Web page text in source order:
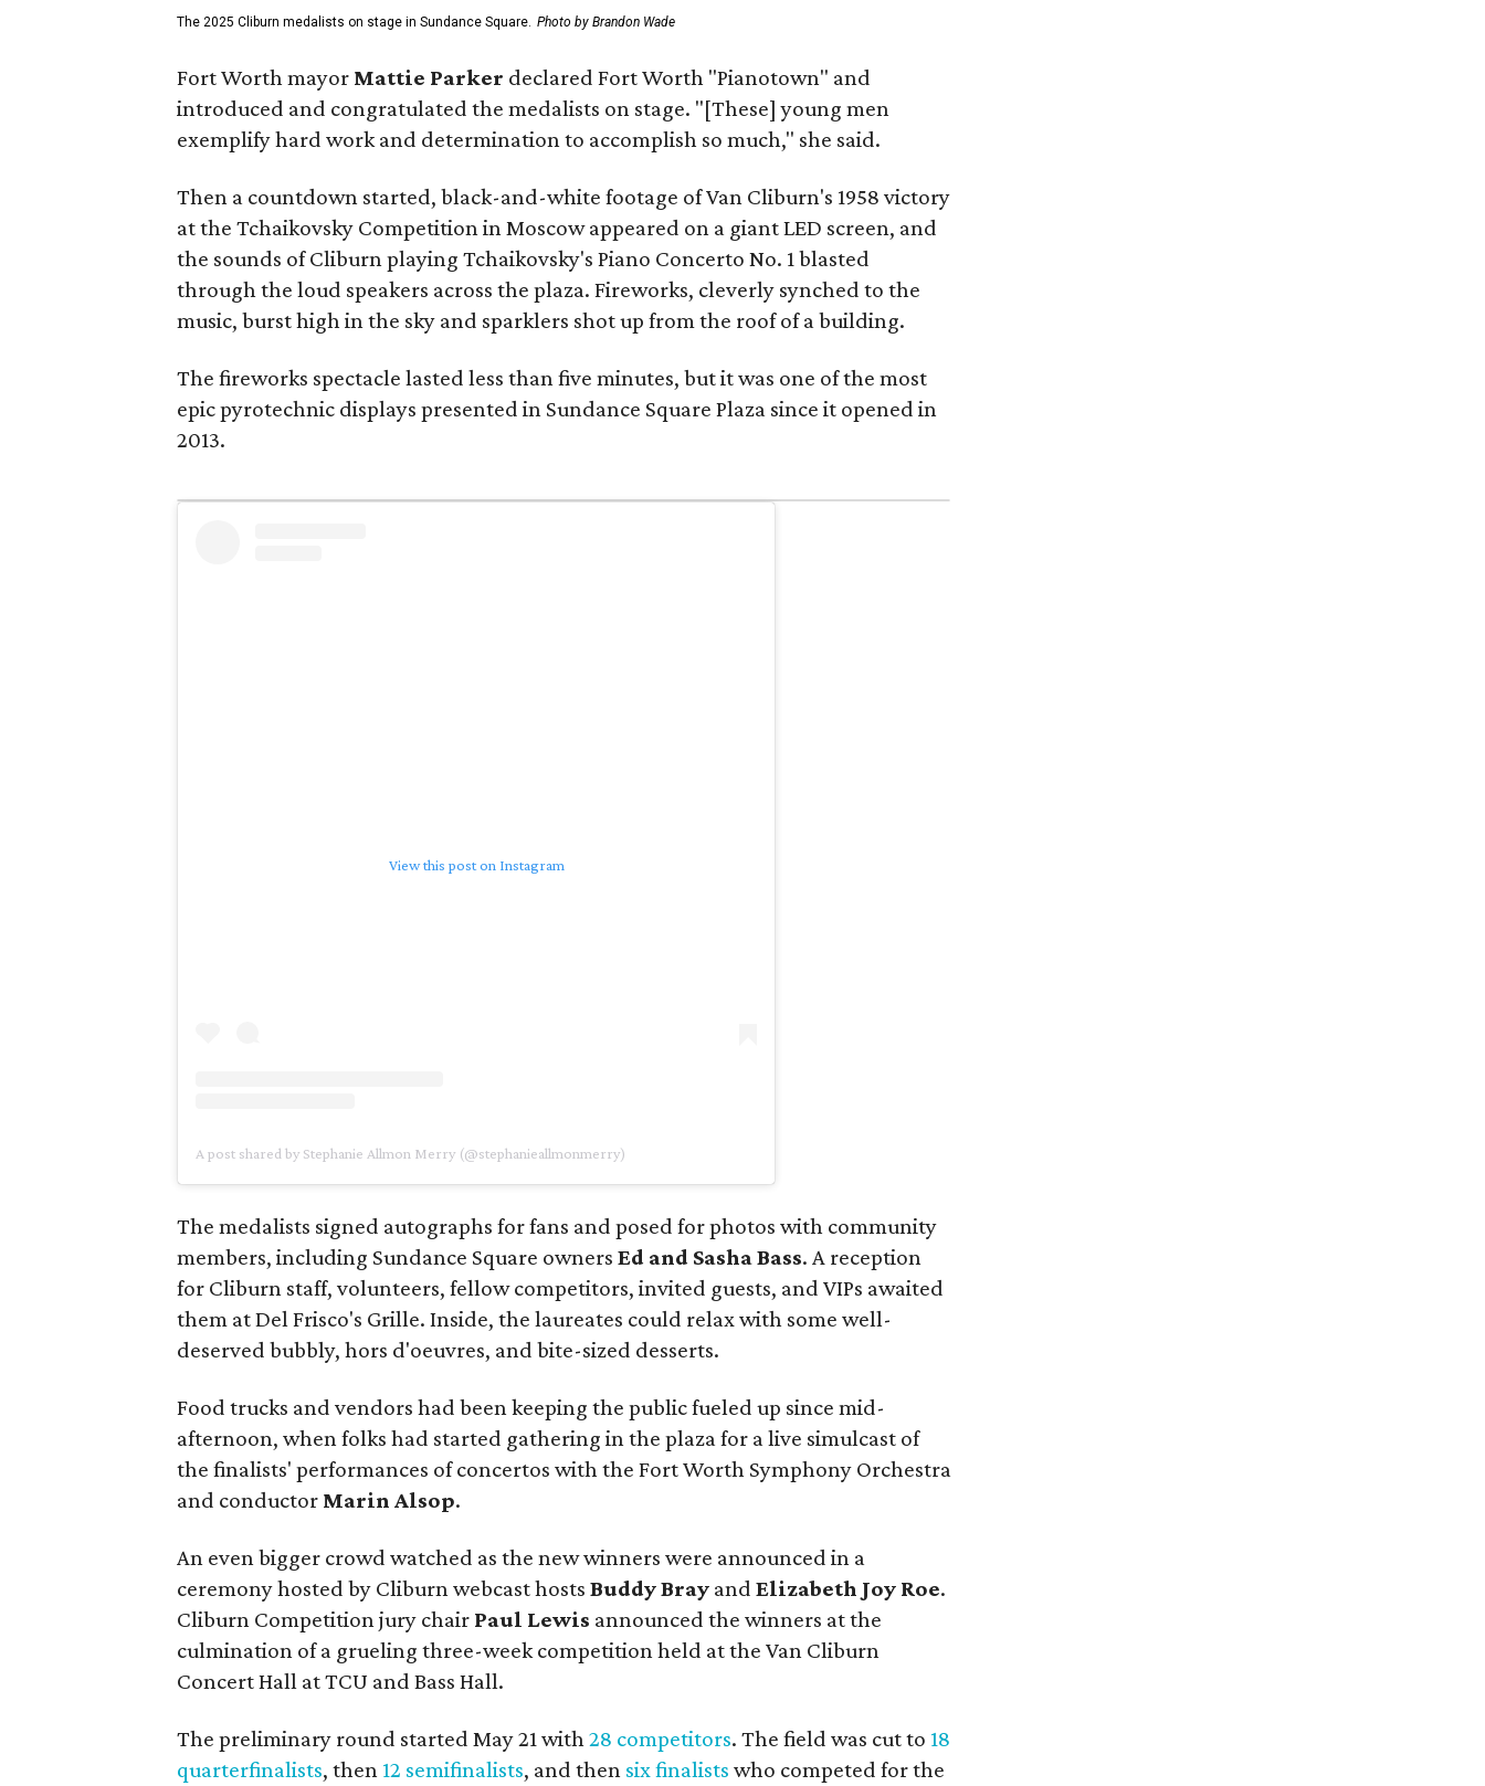
The 2025 Cliburn medalists on stage in Sundance Square. Photo by Brandon Wade
Fort Worth mayor Mattie Parker declared Fort Worth "Pianotown" and
introduced and congratulated the medalists on stage. "[These] young men
exemplify hard work and determination to accomplish so much," she said.
Then a countdown started, black-and-white footage of Van Cliburn's 1958 victory
at the Tchaikovsky Competition in Moscow appeared on a giant LED screen, and
the sounds of Cliburn playing Tchaikovsky's Piano Concerto No. 1 blasted
through the loud speakers across the plaza. Fireworks, cleverly synched to the
music, burst high in the sky and sparklers shot up from the roof of a building.
The fireworks spectacle lasted less than five minutes, but it was one of the most
epic pyrotechnic displays presented in Sundance Square Plaza since it opened in
2013.
View this post on Instagram
A post shared by Stephanie Allmon Merry (@stephanieallmonmerry)
The medalists signed autographs for fans and posed for photos with community
members, including Sundance Square ownersEd and Sasha Bass. A reception
for Cliburn staff, volunteers, fellow competitors, invited guests, and VIPs awaited
them at Del Frisco's Grille. Inside, the laureates could relax with some well-
deserved bubbly, hors d'oeuvres, and bite-sized desserts.
Food trucks and vendors had been keeping the public fueled up since mid-
afternoon, when folks had started gathering in the plaza for a live simulcast of
the finalists' performances of concertos with the Fort Worth Symphony Orchestra
and conductor Marin Alsop.
An even bigger crowd watched as the new winners were announced in a
ceremony hosted by Cliburn webcast hostsBuddy Bray andElizabeth Joy Roe.
Cliburn Competition jury chair Paul Lewis announced the winners at the
culmination of a grueling three-week competition held at the Van Cliburn
Concert Hall at TCU and Bass Hall.
The preliminary round started May 21 with28 competitors. The field was cut to 18
quarterfinalists, then 12 semifinalists, and then six finalists who competed for the